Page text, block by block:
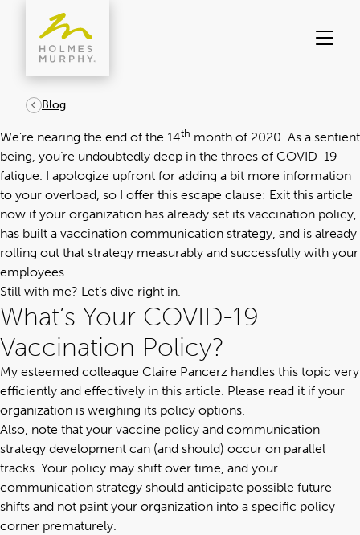
content
Blog
We’re nearing the end of the 14th month of 2020. As a sentient
being, you’re undoubtedly deep in the throes of COVID-19
fatigue. I apologize upfront for adding a bit more information
to your overload, so I offer this escape clause: Exit this article
now if your organization has already set its vaccination policy,
has built a vaccination communication strategy, and is already
rolling out that strategy measurably and successfully with your
employees.
Still with me? Let’s dive right in.
What’s Your COVID-19
Vaccination Policy?
My esteemed colleague Claire Pancerz handles this topic very
efficiently and effectively in this article. Please read it if your
organization is weighing its policy options.
Also, note that your vaccine policy and communication
strategy development can (and should) occur on parallel
tracks. Your policy may shift over time, and your
communication strategy should anticipate possible future
shifts and not paint your organization into a specific policy
corner prematurely.